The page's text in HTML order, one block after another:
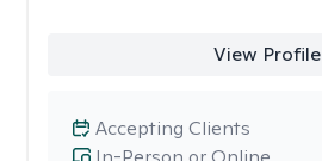
View Profile
Accepting Clients